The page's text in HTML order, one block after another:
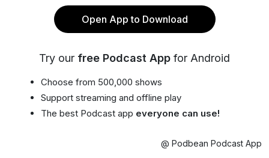
Open App to Download
Try our free Podcast App for Android
Choose from 500,000 shows
Support streaming and offline play
The best Podcast app everyone can use!
@ Podbean Podcast App